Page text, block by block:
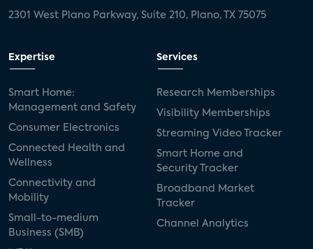
2301 West Plano Parkway, Suite 210, Plano, TX 75075
Expertise
Smart Home:
Management and Safety
Consumer Electronics
Connected Health and
Wellness
Connectivity and
Mobility
Small-to-medium
Business (SMB)
Services
Research Memberships
Visibility Memberships
Streaming Video Tracker
Smart Home and
Security Tracker
Broadband Market
Tracker
Channel Analytics